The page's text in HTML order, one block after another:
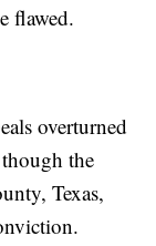
flawed.
overturned
the
Texas,